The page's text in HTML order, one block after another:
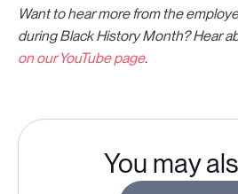
Want to hear more from the
during Black History Month? Hear
on our YouTube page.
You may